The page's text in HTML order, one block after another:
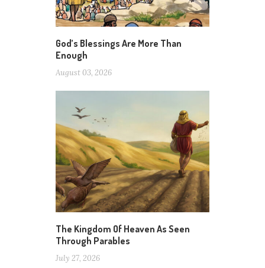
God’s Blessings Are More Than
Enough
August 03, 2026
The Kingdom Of Heaven As Seen
Through Parables
July 27, 2026